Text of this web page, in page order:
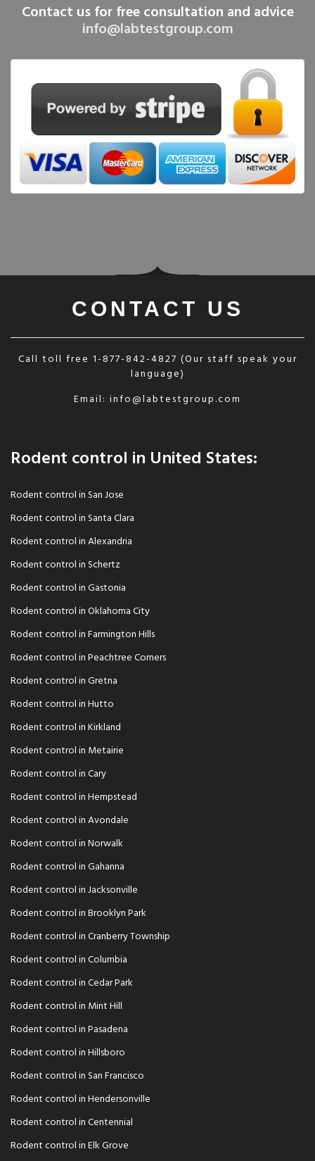
Contact us for free consultation and advice
info@labtestgroup.com
CONTACT US
Call toll free 1-877-842-4827 (Our staff speak your
language)
Email: info@labtestgroup.com
Rodent control in United States:
Rodent control in San Jose
Rodent control in Santa Clara
Rodent control in Alexandria
Rodent control in Schertz
Rodent control in Gastonia
Rodent control in Oklahoma City
Rodent control in Farmington Hills
Rodent control in Peachtree Corners
Rodent control in Gretna
Rodent control in Hutto
Rodent control in Kirkland
Rodent control in Metairie
Rodent control in Cary
Rodent control in Hempstead
Rodent control in Avondale
Rodent control in Norwalk
Rodent control in Gahanna
Rodent control in Jacksonville
Rodent control in Brooklyn Park
Rodent control in Cranberry Township
Rodent control in Columbia
Rodent control in Cedar Park
Rodent control in Mint Hill
Rodent control in Pasadena
Rodent control in Hillsboro
Rodent control in San Francisco
Rodent control in Hendersonville
Rodent control in Centennial
Rodent control in Elk Grove